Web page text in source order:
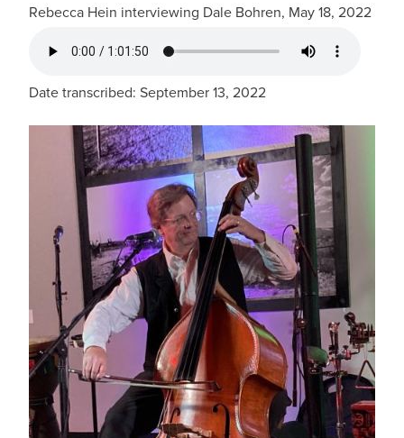
Rebecca Hein interviewing Dale Bohren, May 18, 2022
Date transcribed: September 13, 2022
IMAGE